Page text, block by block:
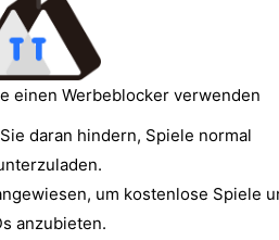
einen Werbeblocker verwenden
daran hindern, Spiele normal
um kostenlose Spiele
anzubieten.